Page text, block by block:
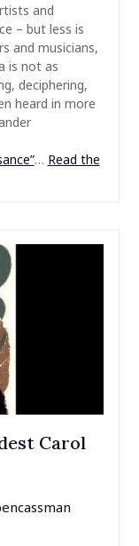
and
– but less is
and musicians,
is not as
deciphering,
heard in more
… Read the
Carol